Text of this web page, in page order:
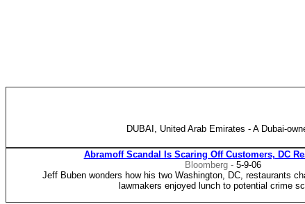
DUBAI, United Arab Emirates - A Dubai-
Abramoff Scandal Is Scaring Off Customers, DC
Bloomberg - 5-9-06
Jeff Buben wonders how his two Washington, DC, restaurants
lawmakers enjoyed lunch to potential crime